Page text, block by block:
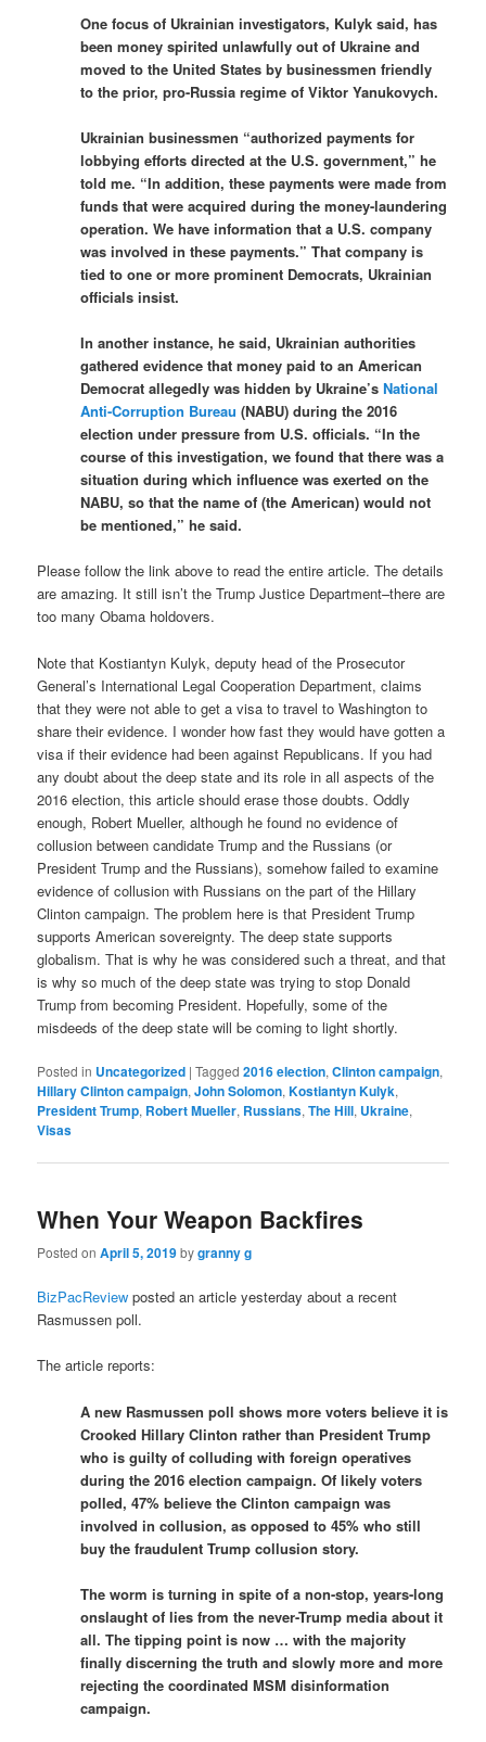
One focus of Ukrainian investigators, Kulyk said, has
been money spirited unlawfully out of Ukraine and
moved to the United States by businessmen friendly
to the prior, pro-Russia regime of Viktor Yanukovych.
Ukrainian businessmen “authorized payments for
lobbying efforts directed at the U.S. government,” he
told me. “In addition, these payments were made from
funds that were acquired during the money-laundering
operation. We have information that a U.S. company
was involved in these payments.” That company is
tied to one or more prominent Democrats, Ukrainian
officials insist.
In another instance, he said, Ukrainian authorities
gathered evidence that money paid to an American
Democrat allegedly was hidden by Ukraine’sNational
Anti-Corruption Bureau (NABU) during the 2016
election under pressure from U.S. officials. “In the
course of this investigation, we found that there was a
situation during which influence was exerted on the
NABU, so that the name of (the American) would not
be mentioned,” he said.
Please follow the link above to read the entire article. The details
are amazing. It still isn’t the Trump Justice Department–there are
too many Obama holdovers.
Note that Kostiantyn Kulyk, deputy head of the Prosecutor
General’s International Legal Cooperation Department, claims
that they were not able to get a visa to travel to Washington to
share their evidence. I wonder how fast they would have gotten a
visa if their evidence had been against Republicans. If you had
any doubt about the deep state and its role in all aspects of the
2016 election, this article should erase those doubts. Oddly
enough, Robert Mueller, although he found no evidence of
collusion between candidate Trump and the Russians (or
President Trump and the Russians), somehow failed to examine
evidence of collusion with Russians on the part of the Hillary
Clinton campaign. The problem here is that President Trump
supports American sovereignty. The deep state supports
globalism. That is why he was considered such a threat, and that
is why so much of the deep state was trying to stop Donald
Trump from becoming President. Hopefully, some of the
misdeeds of the deep state will be coming to light shortly.
Posted in Uncategorized |Tagged 2016 election,Clinton campaign,
Hillary Clinton campaign,John Solomon,Kostiantyn Kulyk,
President Trump, Robert Mueller, Russians,The Hill, Ukraine,
Visas
When Your Weapon Backfires
Posted onApril 5, 2019bygranny g
BizPacReview posted an article yesterday about a recent
Rasmussen poll.
The article reports:
A new Rasmussen poll shows more voters believe it is
Crooked Hillary Clinton rather than President Trump
who is guilty of colluding with foreign operatives
during the 2016 election campaign. Of likely voters
polled, 47% believe the Clinton campaign was
involved in collusion, as opposed to 45% who still
buy the fraudulent Trump collusion story.
The worm is turning in spite of a non-stop, years-long
onslaught of lies from the never-Trump media about it
all. The tipping point is now … with the majority
finally discerning the truth and slowly more and more
rejecting the coordinated MSM disinformation
campaign.